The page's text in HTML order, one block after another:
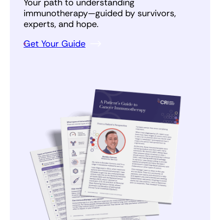
patients get at least the current standard of
care, and have the potential to get new life
saving medicines more quickly.
Your path to understanding
immunotherapy—guided by survivors,
experts, and hope.
Get Your Guide